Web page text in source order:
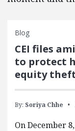
Blog
CEI files
to protect
equity
By: Soriya Chhe
On December